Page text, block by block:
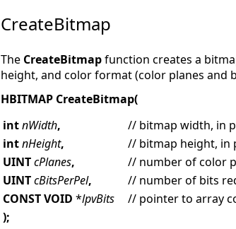
CreateBitmap
The CreateBitmapfunction creates a
height, and color format (color planes and
HBITMAP CreateBitmap(
intnWidth,
// bitmap width, in
intnHeight,
// bitmap height, in
UINTcPlanes,
// number of color
UINTcBitsPerPel,
// number of bits
CONST VOID *lpvBits
// pointer to array
);